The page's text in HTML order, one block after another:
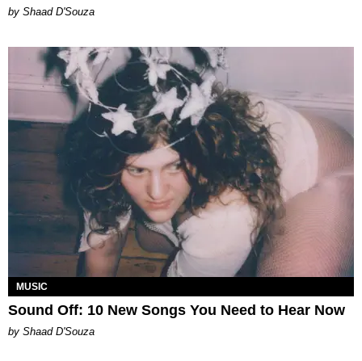
by Shaad D'Souza
MUSIC
Sound Off: 10 New Songs You Need to Hear Now
by Shaad D'Souza